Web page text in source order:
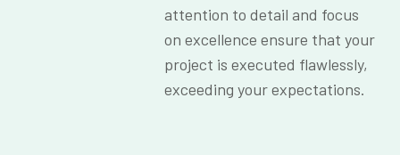
attention to detail and focus
on excellence ensure that your
project is executed flawlessly,
exceeding your expectations.